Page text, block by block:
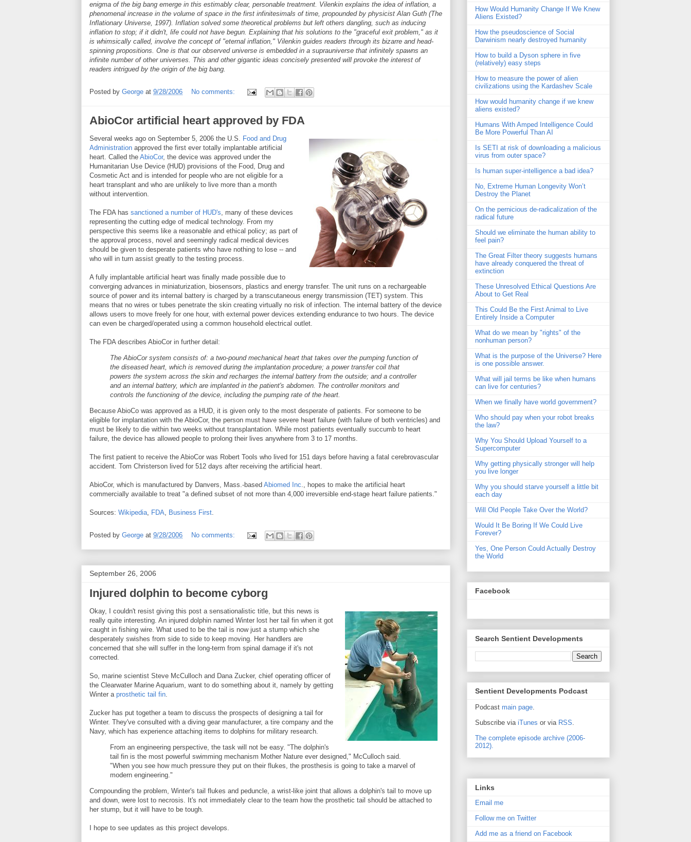
enigma of the big bang emerge in this estimably clear, personable treatment. Vilenkin explains the idea of inflation, a
phenomenal increase in the volume of space in the first infinitesimals of time, propounded by physicist Alan Guth (The
Inflationary Universe, 1997). Inflation solved some theoretical problems but left others dangling, such as inducing
inflation to stop; if it didn't, life could not have begun. Explaining that his solutions to the "graceful exit problem," as it
is whimsically called, involve the concept of "eternal inflation," Vilenkin guides readers through its bizarre and head-
spinning propositions. One is that our observed universe is embedded in a suprauniverse that infinitely spawns an
infinite number of other universes. This and other gigantic ideas concisely presented will provoke the interest of
readers intrigued by the origin of the big bang.
Posted by George at 9/28/2006 No comments:
AbioCor artificial heart approved by FDA
Several weeks ago on September 5, 2006 the U.S. Food and Drug
Administration approved the first ever totally implantable artificial
heart. Called the AbioCor, the device was approved under the
Humanitarian Use Device (HUD) provisions of the Food, Drug and
Cosmetic Act and is intended for people who are not eligible for a
heart transplant and who are unlikely to live more than a month
without intervention.
The FDA has sanctioned a number of HUD's, many of these devices
representing the cutting edge of medical technology. From my
perspective this seems like a reasonable and ethical policy; as part of
the approval process, novel and seemingly radical medical devices
should be given to desperate patients who have nothing to lose -- and
who will in turn assist greatly to the testing process.
A fully implantable artificial heart was finally made possible due to
converging advances in miniaturization, biosensors, plastics and energy transfer. The unit runs on a rechargeable
source of power and its internal battery is charged by a transcutaneous energy transmission (TET) system. This
means that no wires or tubes penetrate the skin creating virtually no risk of infection. The internal battery of the device
allows users to move freely for one hour, with external power devices extending endurance to two hours. The device
can even be charged/operated using a common household electrical outlet.
The FDA describes AbioCor in further detail:
The AbioCor system consists of: a two-pound mechanical heart that takes over the pumping function of
the diseased heart, which is removed during the implantation procedure; a power transfer coil that
powers the system across the skin and recharges the internal battery from the outside; and a controller
and an internal battery, which are implanted in the patient's abdomen. The controller monitors and
controls the functioning of the device, including the pumping rate of the heart.
Because AbioCo was approved as a HUD, it is given only to the most desperate of patients. For someone to be
eligible for implantation with the AbioCor, the person must have severe heart failure (with failure of both ventricles) and
must be likely to die within two weeks without transplantation. While most patients eventually succumb to heart
failure, the device has allowed people to prolong their lives anywhere from 3 to 17 months.
The first patient to receive the AbioCor was Robert Tools who lived for 151 days before having a fatal cerebrovascular
accident. Tom Christerson lived for 512 days after receiving the artificial heart.
AbioCor, which is manufactured by Danvers, Mass.-based Abiomed Inc., hopes to make the artificial heart
commercially available to treat "a defined subset of not more than 4,000 irreversible end-stage heart failure patients."
Sources: Wikipedia, FDA, Business First.
Posted by George at 9/28/2006 No comments:
September 26, 2006
Injured dolphin to become cyborg
Okay, I couldn't resist giving this post a sensationalistic title, but this news is
really quite interesting. An injured dolphin named Winter lost her tail fin when it got
caught in fishing wire. What used to be the tail is now just a stump which she
desperately swishes from side to side to keep moving. Her handlers are
concerned that she will suffer in the long-term from spinal damage if it's not
corrected.
So, marine scientist Steve McCulloch and Dana Zucker, chief operating officer of
the Clearwater Marine Aquarium, want to do something about it, namely by getting
Winter a prosthetic tail fin.
Zucker has put together a team to discuss the prospects of designing a tail for
Winter. They've consulted with a diving gear manufacturer, a tire company and the
Navy, which has experience attaching items to dolphins for military research.
From an engineering perspective, the task will not be easy. "The dolphin's
tail fin is the most powerful swimming mechanism Mother Nature ever designed," McCulloch said.
"When you see how much pressure they put on their flukes, the prosthesis is going to take a marvel of
modern engineering."
Compounding the problem, Winter's tail flukes and peduncle, a wrist-like joint that allows a dolphin's tail to move up
and down, were lost to necrosis. It's not immediately clear to the team how the prosthetic tail should be attached to
her stump, but it will have to be tough.
I hope to see updates as this project develops.
How Would Humanity Change If We Knew
Aliens Existed?
How the pseudoscience of Social
Darwinism nearly destroyed humanity
How to build a Dyson sphere in five
(relatively) easy steps
How to measure the power of alien
civilizations using the Kardashev Scale
How would humanity change if we knew
aliens existed?
Humans With Amped Intelligence Could
Be More Powerful Than AI
Is SETI at risk of downloading a malicious
virus from outer space?
Is human super-intelligence a bad idea?
No, Extreme Human Longevity Won’t
Destroy the Planet
On the pernicious de-radicalization of the
radical future
Should we eliminate the human ability to
feel pain?
The Great Filter theory suggests humans
have already conquered the threat of
extinction
These Unresolved Ethical Questions Are
About to Get Real
This Could Be the First Animal to Live
Entirely Inside a Computer
What do we mean by "rights" of the
nonhuman person?
What is the purpose of the Universe? Here
is one possible answer.
What will jail terms be like when humans
can live for centuries?
When we finally have world government?
Who should pay when your robot breaks
the law?
Why You Should Upload Yourself to a
Supercomputer
Why getting physically stronger will help
you live longer
Why you should starve yourself a little bit
each day
Will Old People Take Over the World?
Would It Be Boring If We Could Live
Forever?
Yes, One Person Could Actually Destroy
the World
Facebook
Search Sentient Developments
Sentient Developments Podcast
Podcast main page.
Subscribe via iTunes or via RSS.
The complete episode archive (2006-
2012).
Links
Email me
Follow me on Twitter
Add me as a friend on Facebook